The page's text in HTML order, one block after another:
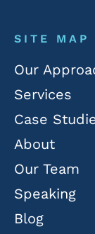
SITE MAP
Our
Services
Case
About
Our Team
Speaking
Blog